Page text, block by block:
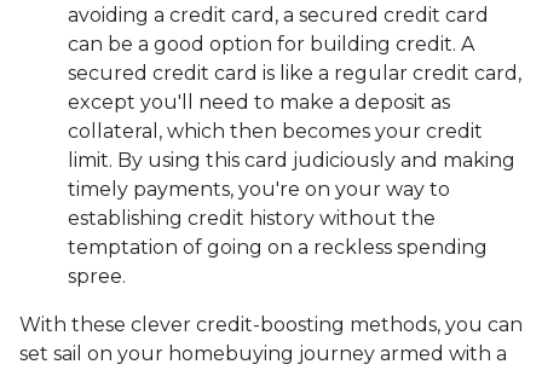
avoiding a credit card, a secured credit card
can be a good option for building credit. A
secured credit card is like a regular credit card,
except you'll need to make a deposit as
collateral, which then becomes your credit
limit. By using this card judiciously and making
timely payments, you're on your way to
establishing credit history without the
temptation of going on a reckless spending
spree.
With these clever credit-boosting methods, you can
set sail on your homebuying journey armed with a